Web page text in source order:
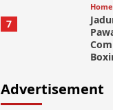
7
Home
Advertisement